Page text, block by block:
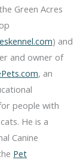
Green Acres
) and
and owner of
, an
people with
He is a
Canine
Pet